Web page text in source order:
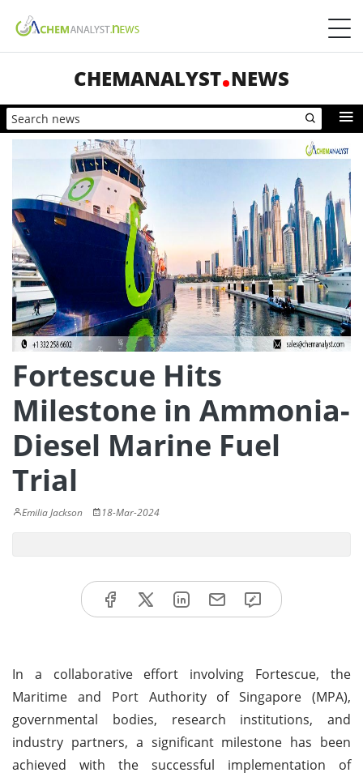
CHEMANALYST NEWS
Fortescue Hits
Milestone in Ammonia-
Diesel Marine Fuel
Trial
Emilia Jackson 18-Mar-2024
In a collaborative effort involving Fortescue, the
Maritime and Port Authority of Singapore (MPA),
governmental bodies, research institutions, and
industry partners, a significant milestone has been
achieved with the successful implementation of